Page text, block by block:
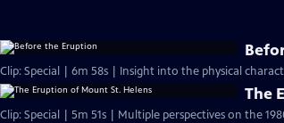
Clip: Special | 6m 58s | Insight into the physical
The
Clip: Special | 5m 51s | Multiple perspectives on the